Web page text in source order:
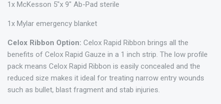
1x McKesson 5"x 9" Ab-Pad sterile
1x Mylar emergency blanket
Celox Ribbon Option: Celox Rapid Ribbon brings all the
benefits of Celox Rapid Gauze in a 1 inch strip. The low profile
pack means Celox Rapid Ribbon is easily concealed and the
reduced size makes it ideal for treating narrow entry wounds
such as bullet, blast fragment and stab injuries.